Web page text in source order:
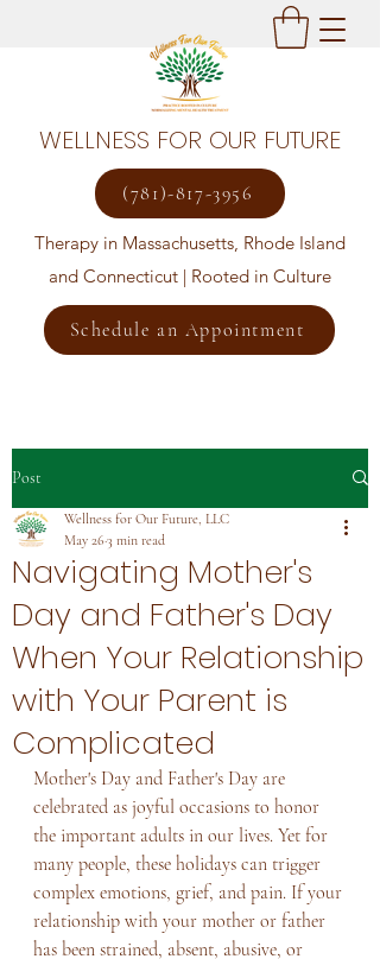
WELLNESS FOR OUR FUTURE
(781)-817-3956
Therapy in Massachusetts, Rhode Island
and Connecticut | Rooted in Culture
Schedule an Appointment
Post
Navigating Mother's
Day and Father's Day
When Your Relationship
with Your Parent is
Complicated
Wellness for Our Future, LLC
May 26 3 min read
Mother's Day and Father's Day are
celebrated as joyful occasions to honor
the important adults in our lives. Yet for
many people, these holidays can trigger
complex emotions, grief, and pain. If your
relationship with your mother or father
has been strained, absent, abusive, or